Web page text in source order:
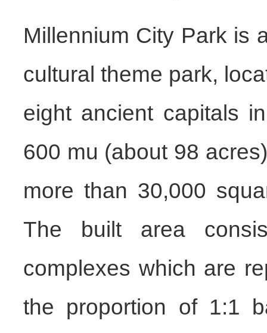
Millennium City Park is
cultural theme park,
eight ancient capitals
600 mu (about 98
more than 30,000
The built area
complexes which are
the proportion of 1:1